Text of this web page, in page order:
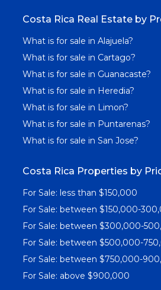
Costa Rica Real Estate by
What is for sale in Alajuela?
What is for sale in Cartago?
What is for sale in Guanacaste?
What is for sale in Heredia?
What is for sale in Limon?
What is for sale in Puntarenas?
What is for sale in San Jose?
Costa Rica Properties by
For Sale: less than $150,000
For Sale: between $150,000-
For Sale: between $300,000-
For Sale: between $500,000-
For Sale: between $750,000-
For Sale: above $900,000